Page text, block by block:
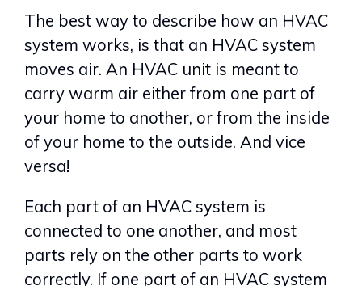
The best way to describe how an HVAC
system works, is that an HVAC system
moves air. An HVAC unit is meant to
carry warm air either from one part of
your home to another, or from the inside
of your home to the outside. And vice
versa!
Each part of an HVAC system is
connected to one another, and most
parts rely on the other parts to work
correctly. If one part of an HVAC system